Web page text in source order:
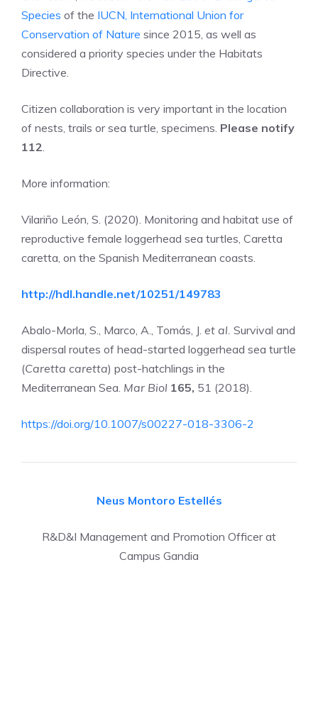
Species of the IUCN, International Union for
Conservation of Nature since 2015, as well as
considered a priority species under the Habitats
Directive.
Citizen collaboration is very important in the location
of nests, trails or sea turtle, specimens. Please notify
112.
More information:
Vilariño León, S. (2020). Monitoring and habitat use of
reproductive female loggerhead sea turtles, Caretta
caretta, on the Spanish Mediterranean coasts.
http://hdl.handle.net/10251/149783
Abalo-Morla, S., Marco, A., Tomás, J. et al. Survival and
dispersal routes of head-started loggerhead sea turtle
(Caretta caretta) post-hatchlings in the
Mediterranean Sea. Mar Biol 165, 51 (2018).
https://doi.org/10.1007/s00227-018-3306-2
Neus Montoro Estellés
R&D&I Management and Promotion Officer at
Campus Gandia